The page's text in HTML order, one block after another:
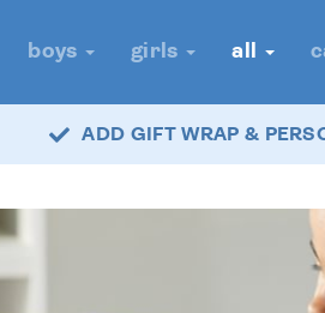
boys girls all
ADD GIFT WRAP &